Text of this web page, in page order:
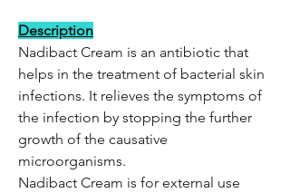
Description
Nadibact Cream is an antibiotic that
helps in the treatment of bacterial skin
infections. It relieves the symptoms of
the infection by stopping the further
growth of the causative
microorganisms.
Nadibact Cream is for external use